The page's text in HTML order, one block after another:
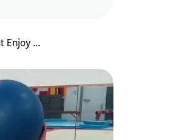
Enjoy ...